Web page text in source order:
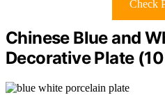
Check
Chinese Blue and
Decorative Plate